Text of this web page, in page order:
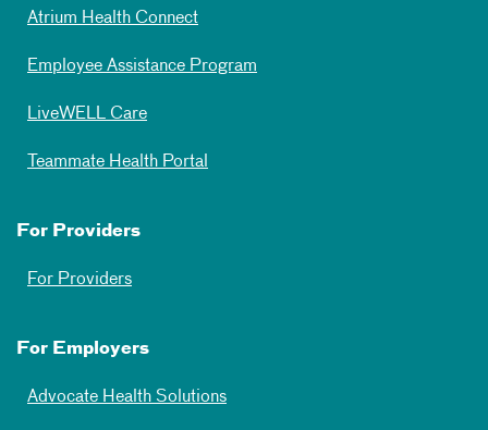
Atrium Health Connect
Employee Assistance Program
LiveWELL Care
Teammate Health Portal
For Providers
For Providers
For Employers
Advocate Health Solutions